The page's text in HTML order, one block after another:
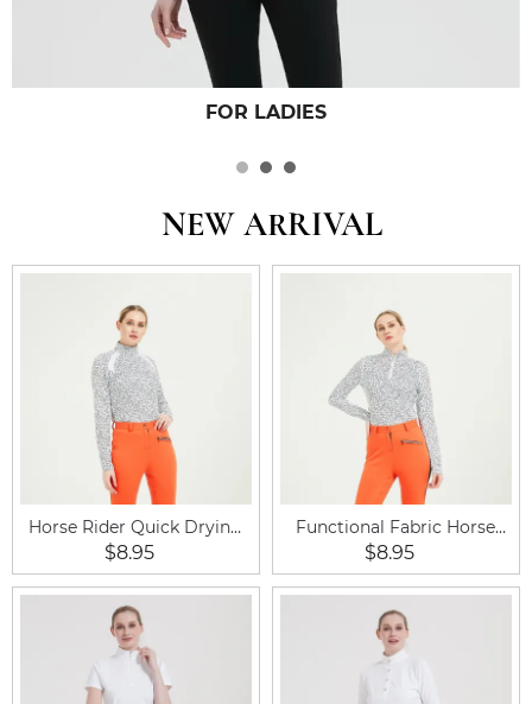
FOR LADIES
NEW ARRIVAL
Horse Rider Quick Drying
Women Equestrian
Clothing Zipped Baselayer
T Shirts
$8.95
Functional Fabric Horse
Riding Clothing Base Layer
Woman Shirt
$8.95